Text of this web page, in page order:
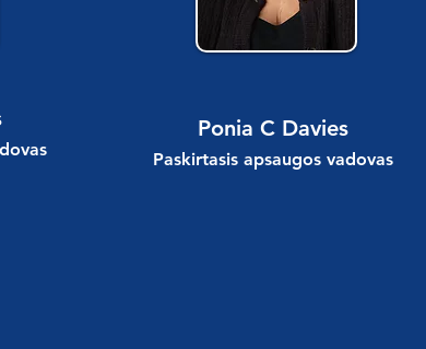
Ponia C Davies
Paskirtasis apsaugos vadovas